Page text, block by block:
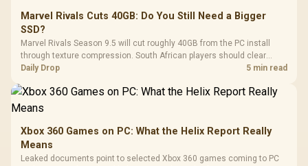
Marvel Rivals Cuts 40GB: Do You Still Need a Bigger
SSD?
Marvel Rivals Season 9.5 will cut roughly 40GB from the PC install
through texture compression. South African players should clear
patch space before buying more storage.
Daily Drop 5 min read
Xbox 360 Games on PC: What the Helix Report Really
Means
Leaked documents point to selected Xbox 360 games coming to PC